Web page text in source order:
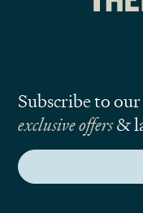
Subscribe to
exclusive offers&